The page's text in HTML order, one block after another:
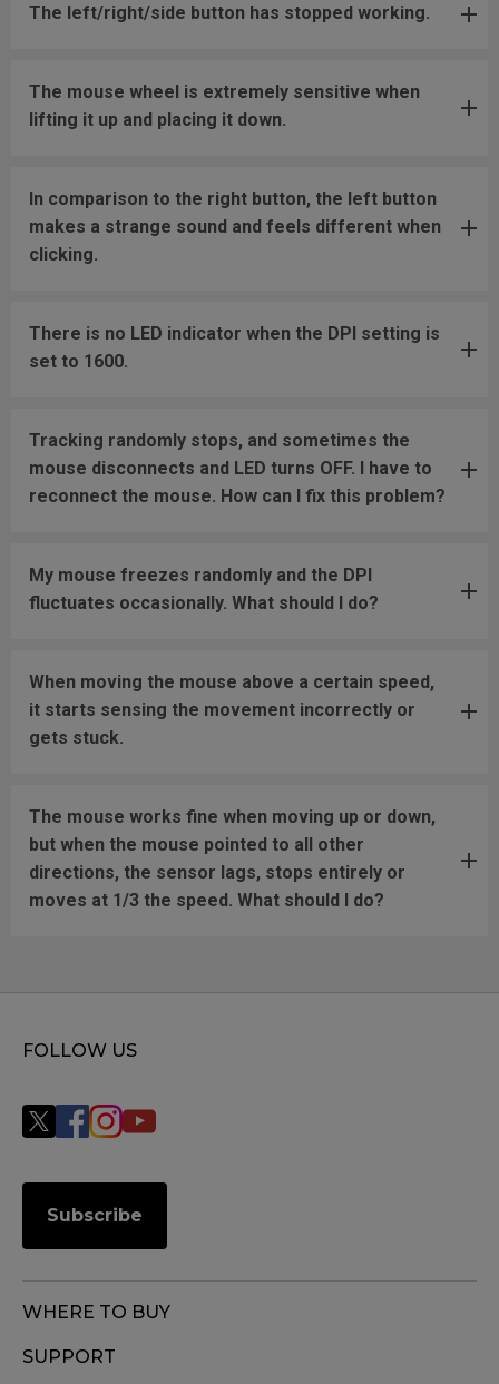
The left/right/side button has stopped working.
The mouse wheel is extremely sensitive when
lifting it up and placing it down.
In comparison to the right button, the left button
makes a strange sound and feels different when
clicking.
There is no LED indicator when the DPI setting is
set to 1600.
Tracking randomly stops, and sometimes the
mouse disconnects and LED turns OFF. I have to
reconnect the mouse. How can I fix this problem?
My mouse freezes randomly and the DPI
fluctuates occasionally. What should I do?
When moving the mouse above a certain speed,
it starts sensing the movement incorrectly or
gets stuck.
The mouse works fine when moving up or down,
but when the mouse pointed to all other
directions, the sensor lags, stops entirely or
moves at 1/3 the speed. What should I do?
FOLLOW US
Subscribe
WHERE TO BUY
SUPPORT